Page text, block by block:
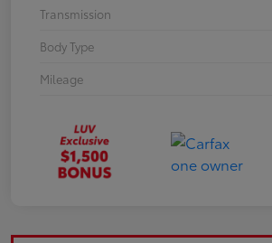
Transmission
Body Type
Mileage